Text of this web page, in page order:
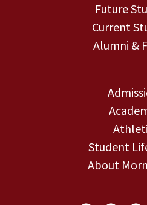
Future
Current
Alumni &
Student
About